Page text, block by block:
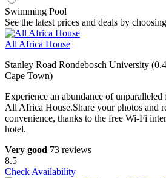
Swimming Pool
See the latest prices and deals by
All Africa House
Stanley Road Rondebosch University
Cape Town)
Experience an abundance of unparalleled
All Africa House.Share your photos and
convenience, thanks to the free Wi-Fi
hotel.
Very good 73 reviews
8.5
Check Availability